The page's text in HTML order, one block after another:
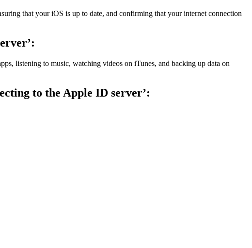
that your iOS is up to date, and confirming that your internet connection
listening to music, watching videos on iTunes, and backing up data on
to the Apple ID server’: